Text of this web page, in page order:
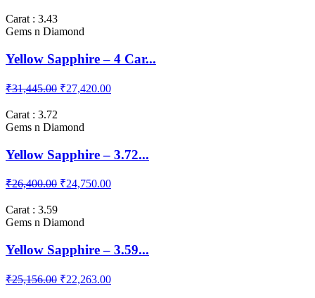
Carat : 3.43
Gems n Diamond
Yellow Sapphire – 4 Car...
₹31,445.00 ₹27,420.00
Carat : 3.72
Gems n Diamond
Yellow Sapphire – 3.72...
₹26,400.00 ₹24,750.00
Carat : 3.59
Gems n Diamond
Yellow Sapphire – 3.59...
₹25,156.00 ₹22,263.00